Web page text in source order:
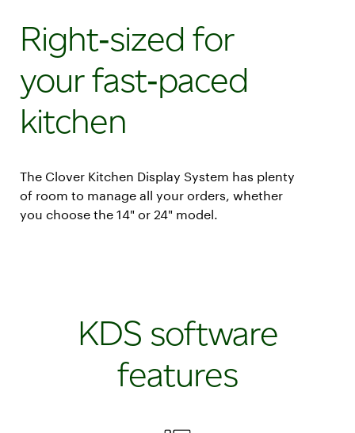
Right‑sized for
your fast‑paced
kitchen
The Clover Kitchen Display System has plenty
of room to manage all your orders, whether
you choose the 14" or 24" model.
KDS software
features